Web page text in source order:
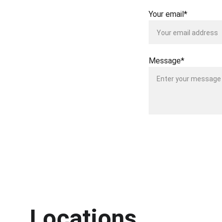
Your email*
Message*